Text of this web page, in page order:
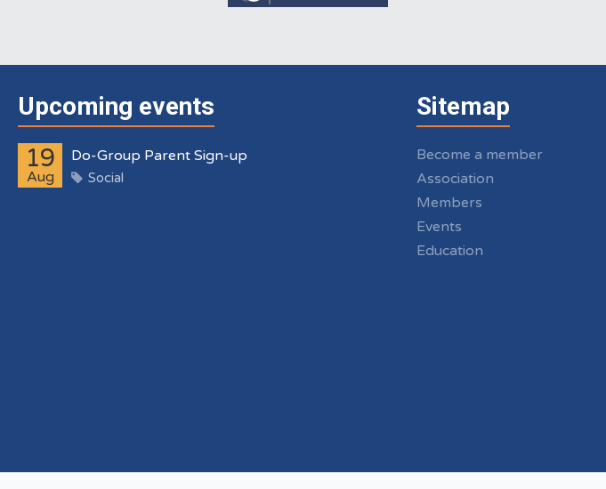
Upcoming events
19
Aug
Do-Group Parent Sign-up
Social
Sitemap
Become a member
Association
Members
Events
Education